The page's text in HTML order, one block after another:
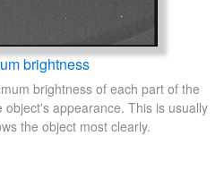
brightness
brightness of each part of the
appearance. This is usually
the object most clearly.